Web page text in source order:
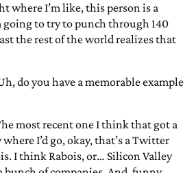
where I’m like, this person is a
going to try to punch through 140
the rest of the world realizes that
do you have a memorable example
most recent one I think that got a
I’d go, okay, that’s a Twitter
I think Rabois, or… Silicon Valley